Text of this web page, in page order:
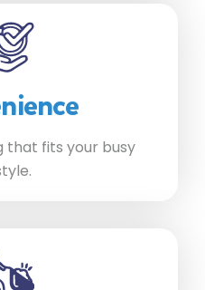
that fits your busy